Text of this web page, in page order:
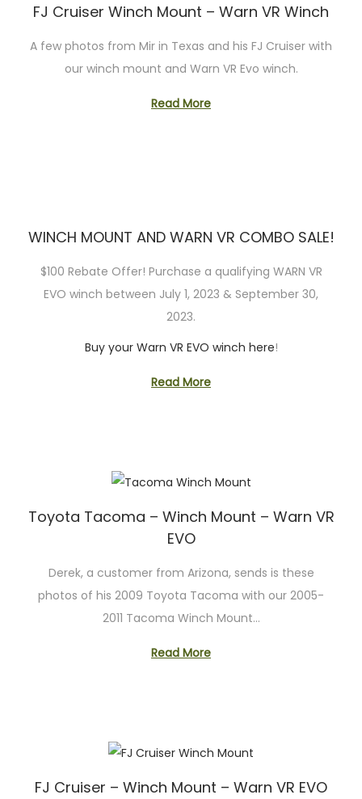
n
FJ Cruiser Winch Mount – Warn VR Winch
A few photos from Mir in Texas and his FJ Cruiser with
our winch mount and Warn VR Evo winch.
Read More
WINCH MOUNT AND WARN VR COMBO SALE!
$100 Rebate Offer! Purchase a qualifying WARN VR
EVO winch between July 1, 2023 & September 30,
2023.
Buy your Warn VR EVO winch here!
Read More
Toyota Tacoma – Winch Mount – Warn VR
EVO
Derek, a customer from Arizona, sends is these
photos of his 2009 Toyota Tacoma with our 2005-
2011 Tacoma Winch Mount…
Read More
FJ Cruiser – Winch Mount – Warn VR EVO